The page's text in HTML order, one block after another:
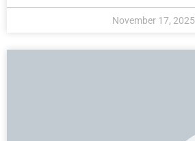
November 17, 2025